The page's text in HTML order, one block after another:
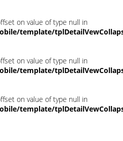
on value of type null in
template/
on value of type null in
template/
on value of type null in
template/